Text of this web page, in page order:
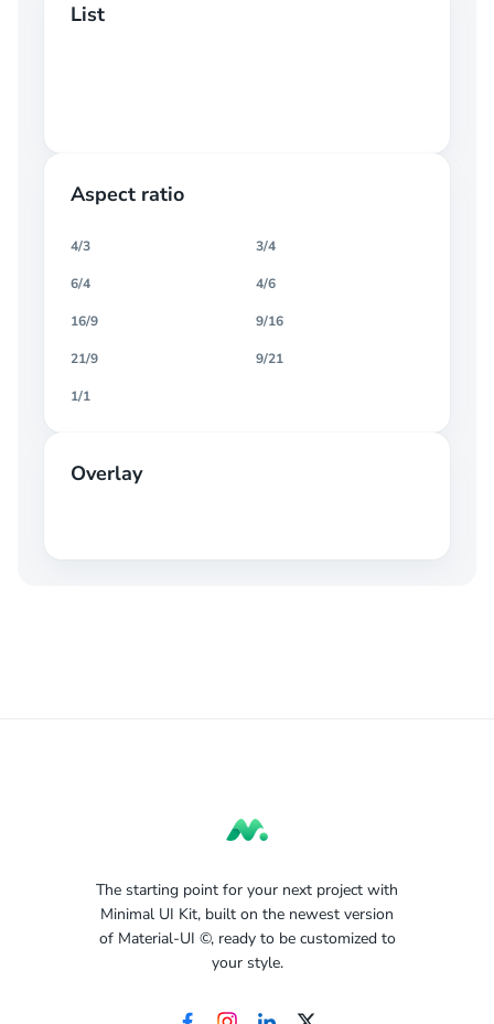
List
Aspect ratio
4/3 3/4
6/4 4/6
16/9 9/16
21/9 9/21
1/1
Overlay
The starting point for your next project with
Minimal UI Kit, built on the newest version
of Material-UI ©, ready to be customized to
your style.